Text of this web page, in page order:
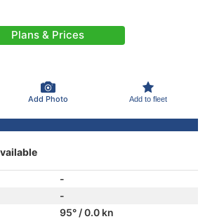
Plans & Prices
Add Photo Add to fleet
-
-
95° / 0.0 kn